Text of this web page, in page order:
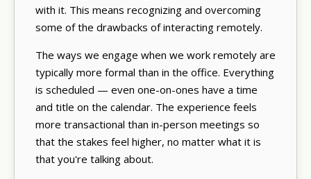
with it. This means recognizing and overcoming
some of the drawbacks of interacting remotely.
The ways we engage when we work remotely are
typically more formal than in the office. Everything
is scheduled — even one-on-ones have a time
and title on the calendar. The experience feels
more transactional than in-person meetings so
that the stakes feel higher, no matter what it is
that you're talking about.